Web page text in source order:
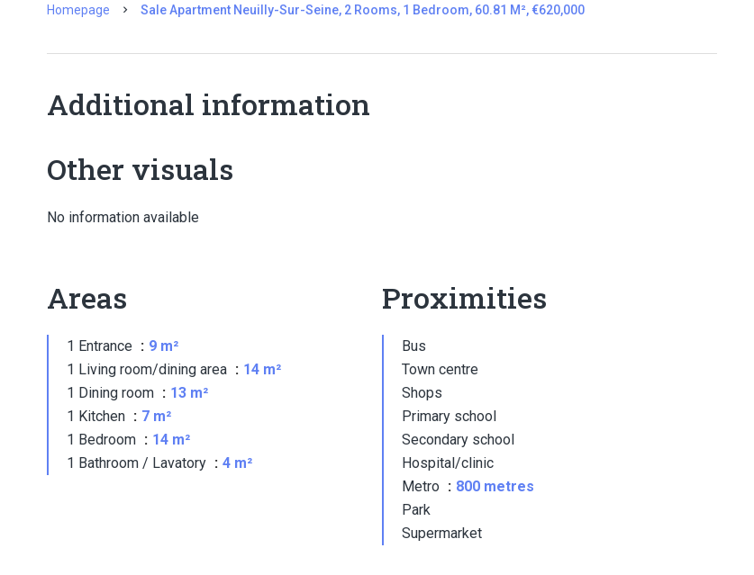
Homepage Sale Apartment Neuilly-Sur-Seine, 2 Rooms, 1 Bedroom, 60.81 M², €620,000
Additional information
Other visuals
No information available
Areas
1 Entrance
9 m²
1 Living room/dining area
14 m²
1 Dining room
13 m²
1 Kitchen
7 m²
1 Bedroom
14 m²
1 Bathroom / Lavatory
4 m²
Proximities
Bus
Town centre
Shops
Primary school
Secondary school
Hospital/clinic
Metro
800 metres
Park
Supermarket